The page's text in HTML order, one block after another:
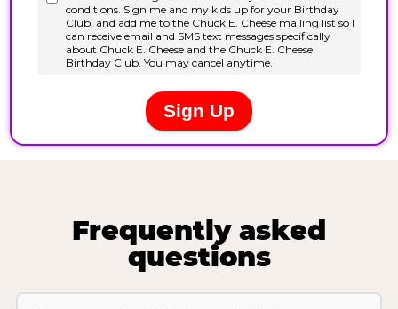
Frequently asked
questions